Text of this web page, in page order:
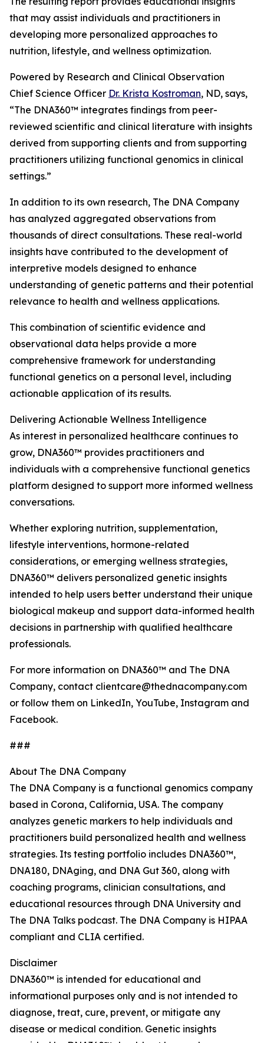
that may assist individuals and practitioners in
developing more personalized approaches to
nutrition, lifestyle, and wellness optimization.
Powered by Research and Clinical Observation
Chief Science Officer Dr. Krista Kostroman, ND, says,
“The DNA360™ integrates findings from peer-
reviewed scientific and clinical literature with insights
derived from supporting clients and from supporting
practitioners utilizing functional genomics in clinical
settings.”
In addition to its own research, The DNA Company
has analyzed aggregated observations from
thousands of direct consultations. These real-world
insights have contributed to the development of
interpretive models designed to enhance
understanding of genetic patterns and their potential
relevance to health and wellness applications.
This combination of scientific evidence and
observational data helps provide a more
comprehensive framework for understanding
functional genetics on a personal level, including
actionable application of its results.
Delivering Actionable Wellness Intelligence
As interest in personalized healthcare continues to
grow, DNA360™ provides practitioners and
individuals with a comprehensive functional genetics
platform designed to support more informed wellness
conversations.
Whether exploring nutrition, supplementation,
lifestyle interventions, hormone-related
considerations, or emerging wellness strategies,
DNA360™ delivers personalized genetic insights
intended to help users better understand their unique
biological makeup and support data-informed health
decisions in partnership with qualified healthcare
professionals.
For more information on DNA360™ and The DNA
Company, contact clientcare@thednacompany.com
or follow them on LinkedIn, YouTube, Instagram and
Facebook.
###
About The DNA Company
The DNA Company is a functional genomics company
based in Corona, California, USA. The company
analyzes genetic markers to help individuals and
practitioners build personalized health and wellness
strategies. Its testing portfolio includes DNA360™,
DNA180, DNAging, and DNA Gut 360, along with
coaching programs, clinician consultations, and
educational resources through DNA University and
The DNA Talks podcast. The DNA Company is HIPAA
compliant and CLIA certified.
Disclaimer
DNA360™ is intended for educational and
informational purposes only and is not intended to
diagnose, treat, cure, prevent, or mitigate any
disease or medical condition. Genetic insights